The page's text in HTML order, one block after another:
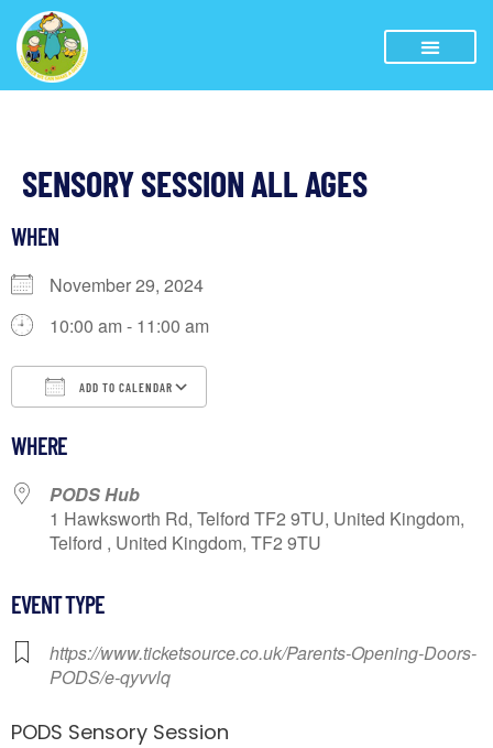
SENSORY SESSION ALL AGES
WHEN
November 29, 2024
10:00 am - 11:00 am
ADD TO CALENDAR
WHERE
PODS Hub
1 Hawksworth Rd, Telford TF2 9TU, United Kingdom,
Telford , United Kingdom, TF2 9TU
EVENT TYPE
https://www.ticketsource.co.uk/Parents-Opening-Doors-
PODS/e-qyvvlq
PODS Sensory Session